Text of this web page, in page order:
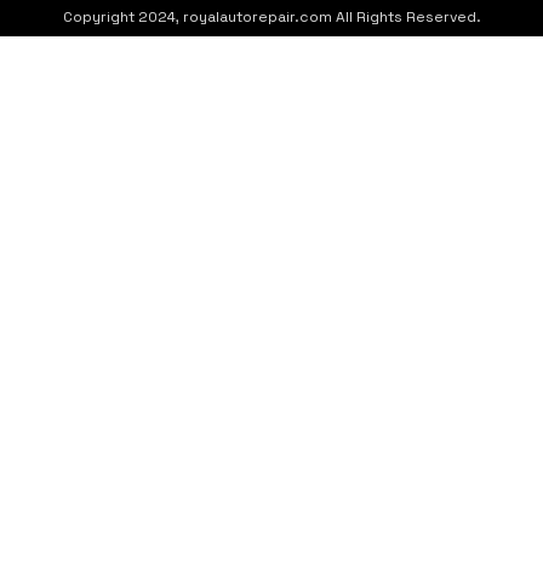
Copyright 2024, royalautorepair.com All Rights Reserved.